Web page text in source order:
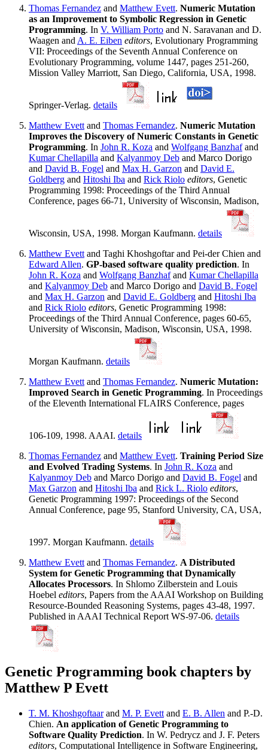
Thomas Fernandez and Matthew Evett. Numeric Mutation
as an Improvement to Symbolic Regression in Genetic
Programming. In V. William Porto and N. Saravanan and D.
Waagen and A. E. Eiben editors, Evolutionary Programming
VII: Proceedings of the Seventh Annual Conference on
Evolutionary Programming, volume 1447, pages 251-260,
Mission Valley Marriott, San Diego, California, USA, 1998.
Springer-Verlag. details
Matthew Evett and Thomas Fernandez. Numeric Mutation
Improves the Discovery of Numeric Constants in Genetic
Programming. In John R. Koza and Wolfgang Banzhafand
Kumar Chellapilla and Kalyanmoy Deb and Marco Dorigo
and David B. Fogel and Max H. Garzon and David E.
Goldberg and Hitoshi Iba and Rick Riolo editors, Genetic
Programming 1998: Proceedings of the Third Annual
Conference, pages 66-71, University of Wisconsin, Madison,
Wisconsin, USA, 1998. Morgan Kaufmann. details
Matthew Evett and Taghi Khoshgoftar and Pei-der Chien and
Edward Allen. GP-based software quality prediction. In
John R. Koza and Wolfgang Banzhafand Kumar Chellapilla
and Kalyanmoy Deb and Marco Dorigo and David B. Fogel
and Max H. Garzon and David E. Goldberg and Hitoshi Iba
and Rick Riolo editors, Genetic Programming 1998:
Proceedings of the Third Annual Conference, pages 60-65,
University of Wisconsin, Madison, Wisconsin, USA, 1998.
Morgan Kaufmann. details
Matthew Evett and Thomas Fernandez. Numeric Mutation:
Improved Search in Genetic Programming. In Proceedings
of the Eleventh International FLAIRS Conference, pages
106-109, 1998. AAAI. details
Thomas Fernandez and Matthew Evett. Training Period Size
and Evolved Trading Systems. In John R. Koza and
Kalyanmoy Deb and Marco Dorigo and David B. Fogel and
Max Garzon and Hitoshi Iba and Rick L. Riolo editors,
Genetic Programming 1997: Proceedings of the Second
Annual Conference, page 95, Stanford University, CA, USA,
1997. Morgan Kaufmann. details
Matthew Evett and Thomas Fernandez. A Distributed
System for Genetic Programming that Dynamically
Allocates Processors. In Shlomo Zilberstein and Louis
Hoebel editors, Papers from the AAAI Workshop on Building
Resource-Bounded Reasoning Systems, pages 43-48, 1997.
Published in AAAI Technical Report WS-97-06. details
Genetic Programming book chapters by
Matthew P Evett
T. M. Khoshgoftaarand M. P. Evett and E. B. Allen and P.-D.
Chien. An application of Genetic Programming to
Software Quality Prediction. In W. Pedrycz and J. F. Peters
editors, Computational Intelligence in Software Engineering,